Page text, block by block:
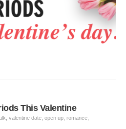
This Valentine
valentine date, open up, romance,